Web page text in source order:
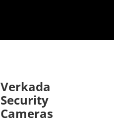
Verkada
Security
Cameras